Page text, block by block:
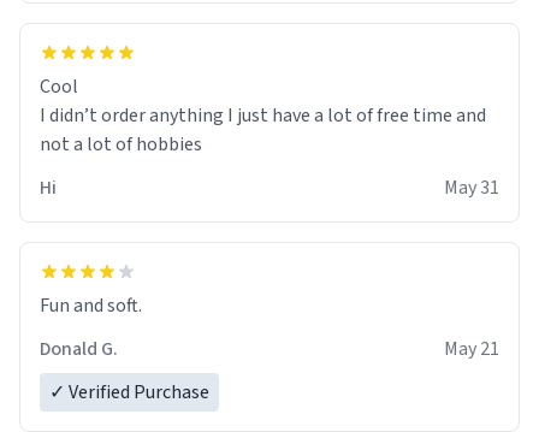
Cool
I didn’t order anything I just have a lot of free time and
not a lot of hobbies
Hi
May 31
Fun and soft.
Donald G.
May 21
✓ Verified Purchase